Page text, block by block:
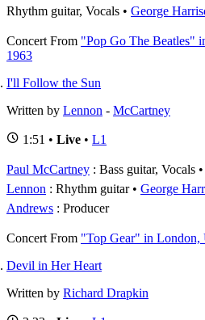
Rhythm guitar, Vocals
George
Concert From "Pop Go The Beatles"
1963
I'll Follow the Sun
Written by Lennon - McCartney
1:51 • Live • L1
Paul McCartney : Bass guitar, Vocals
Lennon : Rhythm guitar George
Andrews : Producer
Concert From "Top Gear" in
Devil in Her Heart
Written by Richard Drapkin